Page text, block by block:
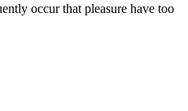
occur that pleasure have too